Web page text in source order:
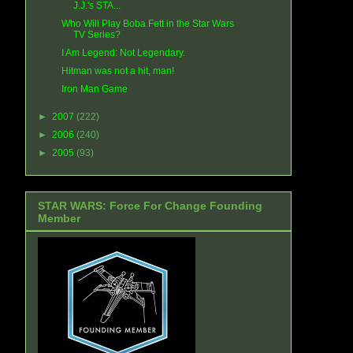
J.J.'s STA...
Who Will Play Boba Fett in the Star Wars
TV Series?
I Am Legend: Not Legendary.
Hitman was not a hit, man!
Iron Man Game
► 2007 (222)
► 2006 (240)
► 2005 (93)
STAR WARS: Force For Change Founding
Member